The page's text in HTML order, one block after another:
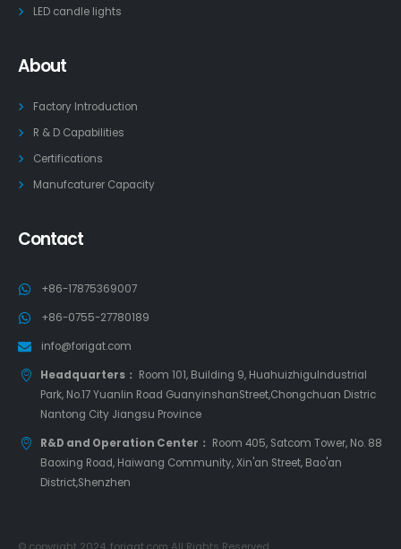
LED candle lights
About
Factory Introduction
R & D Capabilities
Certifications
Manufcaturer Capacity
Contact
+86-17875369007
+86-0755-27780189
info@forigat.com
Headquarters： Room 101, Building 9, HuahuizhiguIndustrial
Park, No.17 Yuanlin Road GuanyinshanStreet,Chongchuan Distric
Nantong City Jiangsu Province
R&D and Operation Center： Room 405, Satcom Tower, No. 88
Baoxing Road, Haiwang Community, Xin'an Street, Bao'an
District,Shenzhen
© copyright 2024. forigat.com All Rights Reserved.